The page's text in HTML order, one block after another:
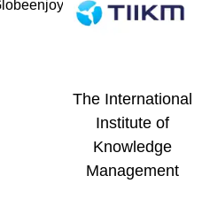
The International
Institute of
Knowledge
Management